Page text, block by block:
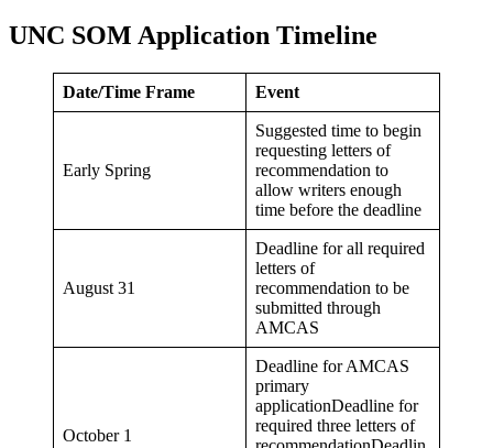
UNC SOM Application Timeline
Date/Time Frame Event
Early Spring
Suggested time to begin
requesting letters of
recommendation to
allow writers enough
time before the deadline
August 31
Deadline for all required
letters of
recommendation to be
submitted through
AMCAS
October 1
Deadline for AMCAS
primary
applicationDeadline for
required three letters of